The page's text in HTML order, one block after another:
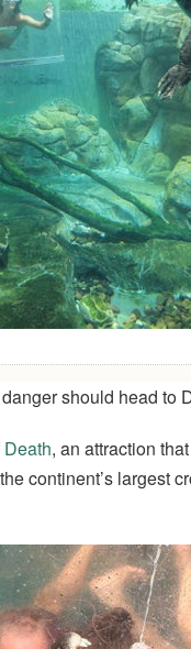
should head to
, an attraction
continent’s largest